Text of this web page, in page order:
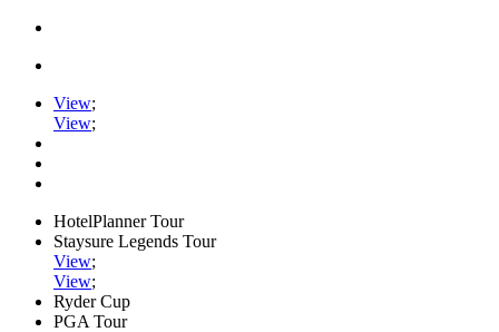
View;
View;
HotelPlanner Tour
Staysure Legends Tour
View;
View;
Ryder Cup
PGA Tour